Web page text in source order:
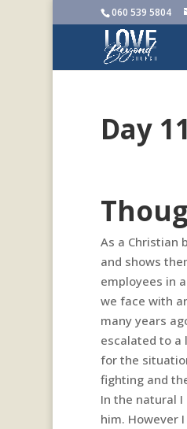
060 539 5804
Day
As a Christian
and shows
employees in
we face with
many years
escalated to a
for the
fighting and
In the natural
him. However